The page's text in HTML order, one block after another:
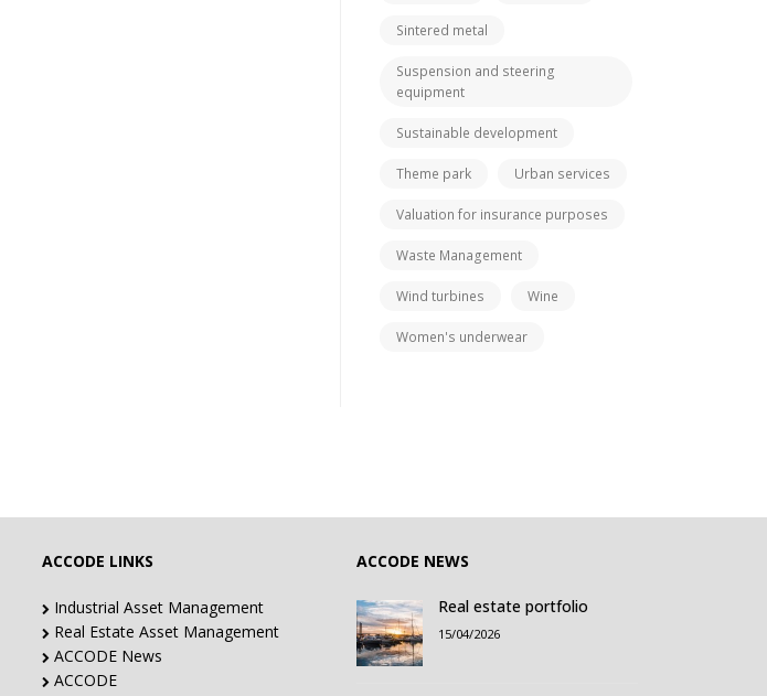
Sintered metal
Suspension and steering
equipment
Sustainable development
Theme park Urban services
Valuation for insurance purposes
Waste Management
Wind turbines Wine
Women's underwear
ACCODE LINKS
Industrial Asset Management
Real Estate Asset Management
ACCODE News
ACCODE
ACCODE NEWS
Real estate portfolio
15/04/2026